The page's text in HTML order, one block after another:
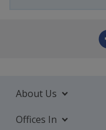
About Us
Offices In